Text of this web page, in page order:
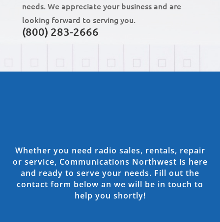
needs. We appreciate your business and are
looking forward to serving you.
(800) 283-2666
Whether you need radio sales, rentals, repair
or service, Communications Northwest is here
and ready to serve your needs. Fill out the
contact form below an we will be in touch to
help you shortly!